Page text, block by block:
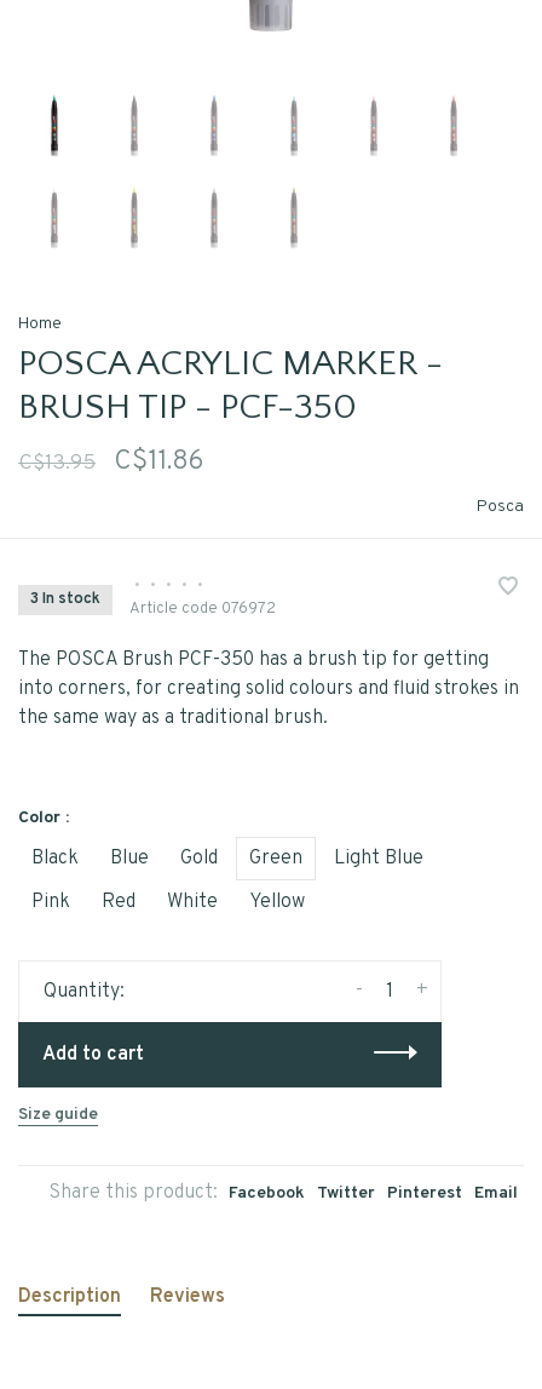
Home
POSCA ACRYLIC MARKER -
BRUSH TIP - PCF-350
C$13.95 C$11.86
Posca
3 In stock
• • • •
•
Article code 076972
The POSCA Brush PCF-350 has a brush tip for getting
into corners, for creating solid colours and fluid strokes in
the same way as a traditional brush.
Color :
Black Blue Gold Green
Light Blue
Pink
Red White Yellow
Quantity: +
-
Add to cart
Size guide
Share this product: Facebook Twitter Pinterest Email
Description Reviews